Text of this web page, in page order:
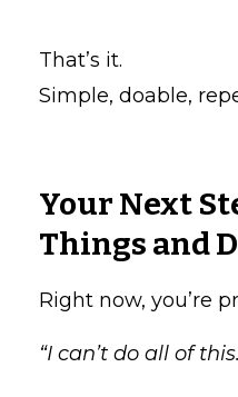
That’s it.
Simple, doable,
Your Next
Things and
Right now, you’re
“I can’t do all of